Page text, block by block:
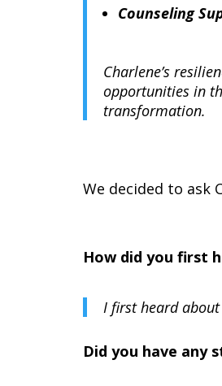
Counseling
Charlene’s
opportunities in
transformation.
We decided to ask
How did you first
I first heard about
Did you have any